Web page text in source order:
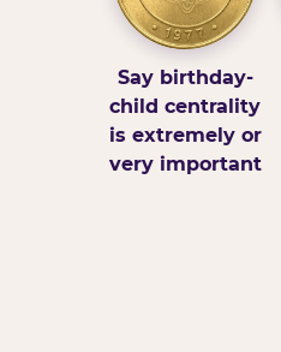
Say birthday-
child centrality
is extremely or
very important